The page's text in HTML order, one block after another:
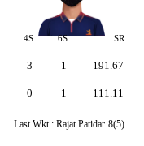
4S 6S SR
3
0
1
1
191.67
111.11
Last Wkt : Rajat Patidar 8(5)